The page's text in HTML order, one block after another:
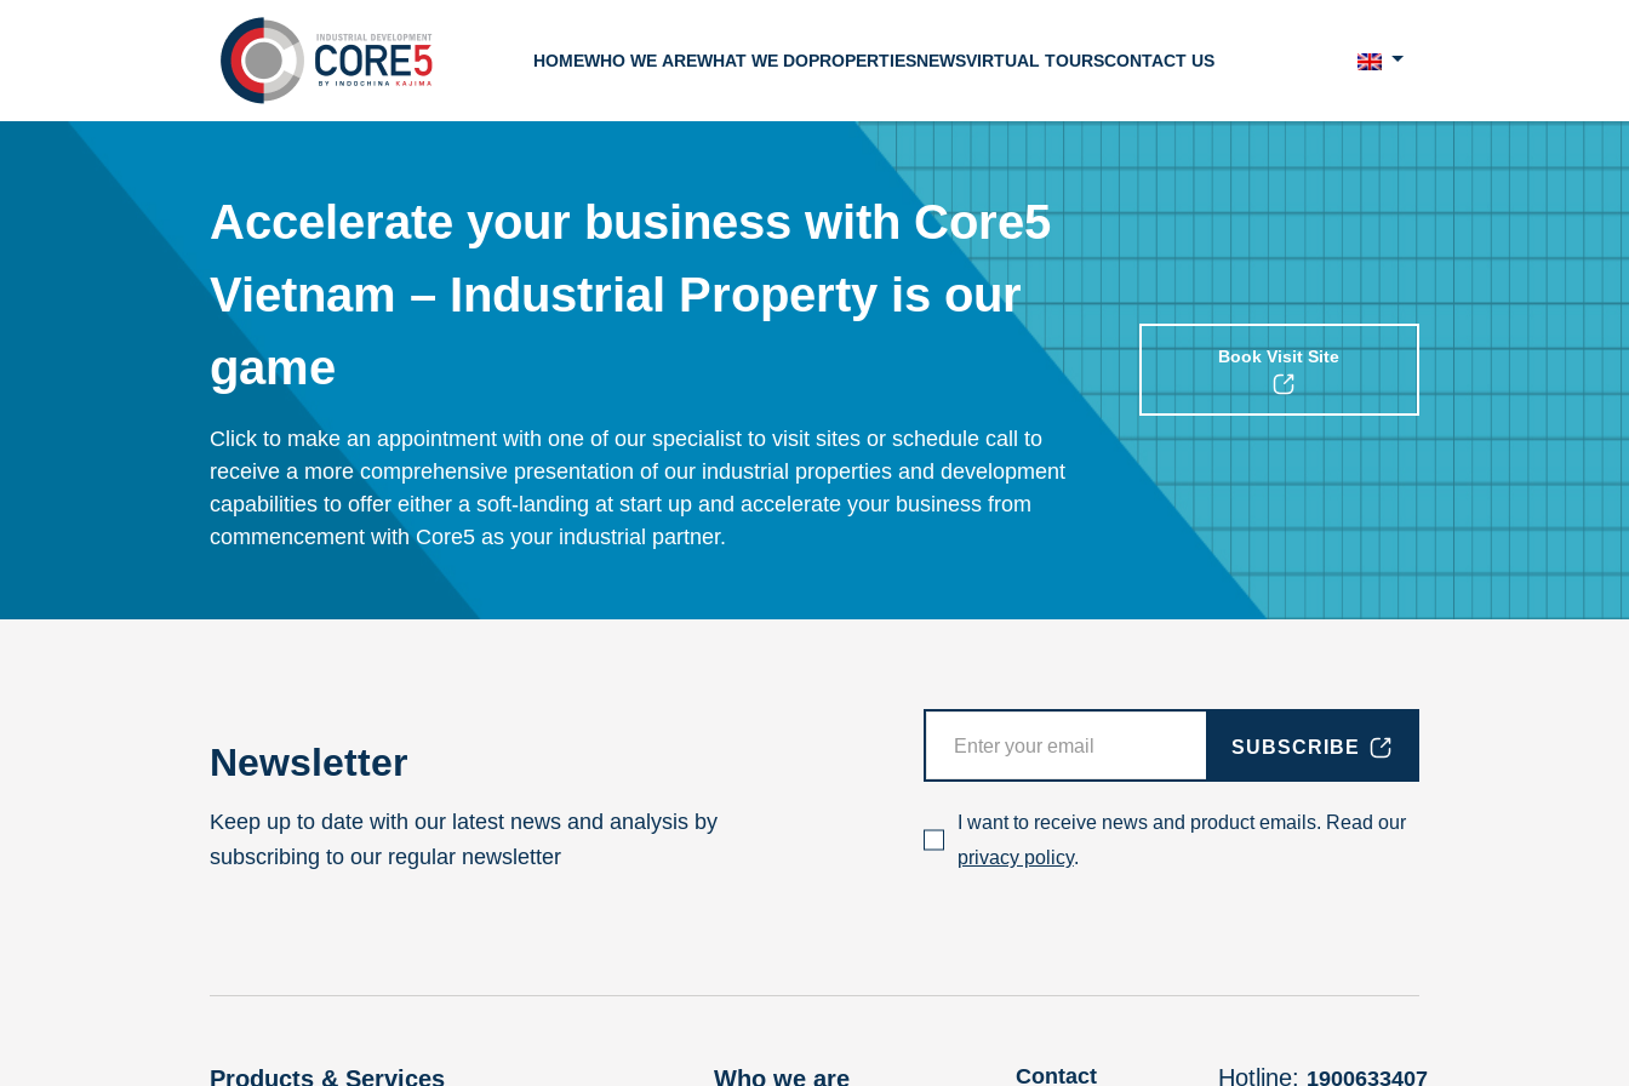
HOMEWHO WE AREWHAT WE DOPROPERTIESNEWSVIRTUAL TOURSCONTACT US
Accelerate your business with Core5
Vietnam – Industrial Property is our
game
Click to make an appointment with one of our specialist to visit sites or schedule call to
receive a more comprehensive presentation of our industrial properties and development
capabilities to offer either a soft-landing at start up and accelerate your business from
commencement with Core5 as your industrial partner.
Book Visit Site
Newsletter
Keep up to date with our latest news and analysis by
subscribing to our regular newsletter
SUBSCRIBE
I want to receive news and product emails. Read our
privacy policy.
Products & Services Who we are Contact Hotline: 1900633407